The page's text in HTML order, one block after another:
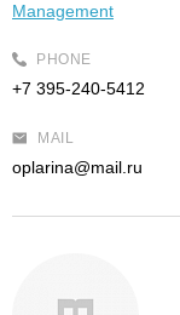
Management
PHONE
+7 395-240-5412
MAIL
oplarina@mail.ru